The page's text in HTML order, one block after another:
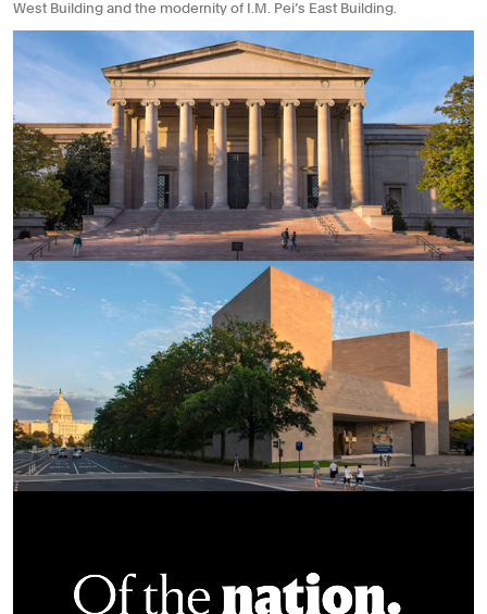
West Building and the modernity of I.M. Pei’s East Building.